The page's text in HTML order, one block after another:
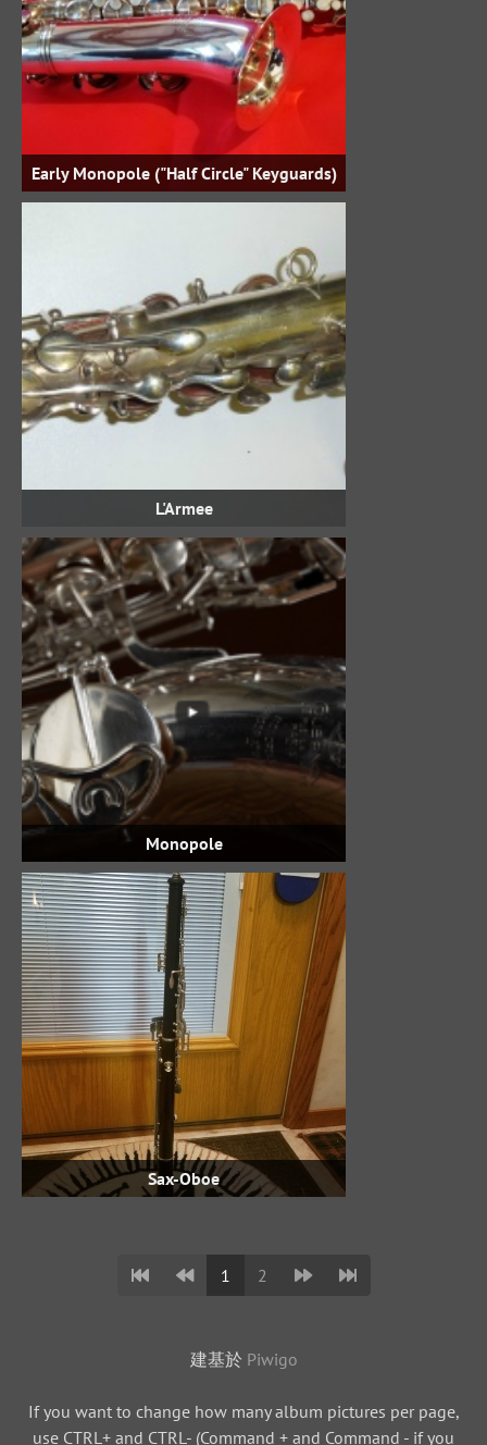
Early Monopole ("Half Circle" Keyguards)
L'Armee
Monopole
Sax-Oboe
1 2
建基於 Piwigo
If you want to change how many album pictures per page,
use CTRL+ and CTRL- (Command + and Command - if you